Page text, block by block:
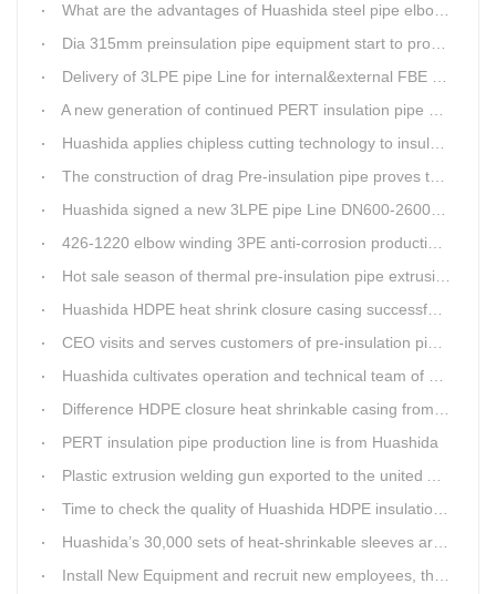
What are the advantages of Huashida steel pipe elbow 3LPE coating line
Dia 315mm preinsulation pipe equipment start to produce within one week
Delivery of 3LPE pipe Line for internal&external FBE coating
A new generation of continued PERT insulation pipe production line made Huashida
Huashida applies chipless cutting technology to insulation pipe production line
The construction of drag Pre-insulation pipe proves that Huashida HDPE heat shrink clouser coupler is with high toughness
Huashida signed a new 3LPE pipe Line DN600-2600mm internal&external FBE coating
426-1220 elbow winding 3PE anti-corrosion production line is leading in China
Hot sale season of thermal pre-insulation pipe extrusion line
Huashida HDPE heat shrink closure casing successfully passed the pressure test in the Western Plateau
CEO visits and serves customers of pre-insulation pipe production line
Huashida cultivates operation and technical team of pre-insulation pipe production line
Difference HDPE closure heat shrinkable casing from traditional Electro-fusion sleeve
PERT insulation pipe production line is from Huashida
Plastic extrusion welding gun exported to the united Arab emirates once again
Time to check the quality of Huashida HDPE insulation casing pipe extruder equipment
Huashida’s 30,000 sets of heat-shrinkable sleeves arrived in Dar es Salaam, Tanzania
Install New Equipment and recruit new employees, the production capacity of Huashida products will increase significantly in 2021